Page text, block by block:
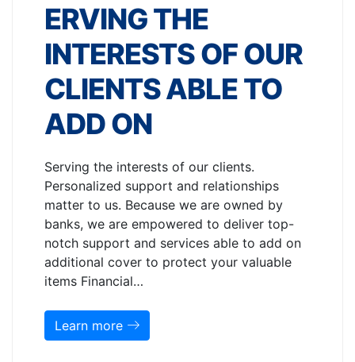
ERVING THE
INTERESTS OF OUR
CLIENTS ABLE TO
ADD ON
Serving the interests of our clients.
Personalized support and relationships
matter to us. Because we are owned by
banks, we are empowered to deliver top-
notch support and services able to add on
additional cover to protect your valuable
items Financial…
Learn more